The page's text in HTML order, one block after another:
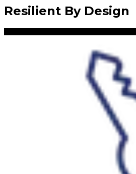
Resilient By Design